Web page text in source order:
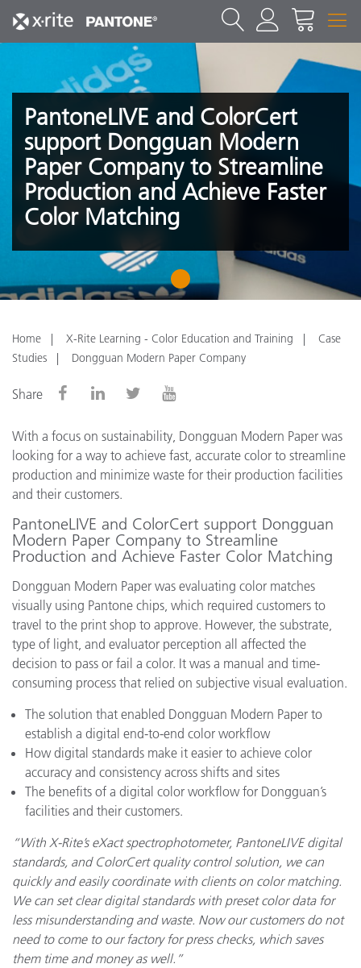
PantoneLIVE and ColorCert
support Dongguan Modern
Paper Company to Streamline
Production and Achieve Faster
Color Matching
1
Home X-Rite Learning - Color Education and Training
Case
Studies
Dongguan Modern Paper Company
Share
With a focus on sustainability, Dongguan Modern Paper was
looking for a way to achieve fast, accurate color to streamline
production and minimize waste for their production facilities
and their customers.
PantoneLIVE and ColorCert support Dongguan
Modern Paper Company to Streamline
Production and Achieve Faster Color Matching
Dongguan Modern Paper was evaluating color matches
visually using Pantone chips, which required customers to
travel to the print shop to approve. However, the substrate,
type of light, and evaluator perception all affected the
decision to pass or fail a color. It was a manual and time-
consuming process that relied on subjective visual evaluation.
The solution that enabled Dongguan Modern Paper to
establish a digital end-to-end color workflow
How digital standards make it easier to achieve color
accuracy and consistency across shifts and sites
The benefits of a digital color workflow for Dongguan’s
facilities and their customers.
“With X-Rite’s eXact spectrophotometer, PantoneLIVE digital
standards, and ColorCert quality control solution, we can
quickly and easily coordinate with clients on color matching.
We can set clear digital standards with preset color data for
less misunderstanding and waste. Now our customers do not
need to come to our factory for press checks, which saves
them time and money as well.”